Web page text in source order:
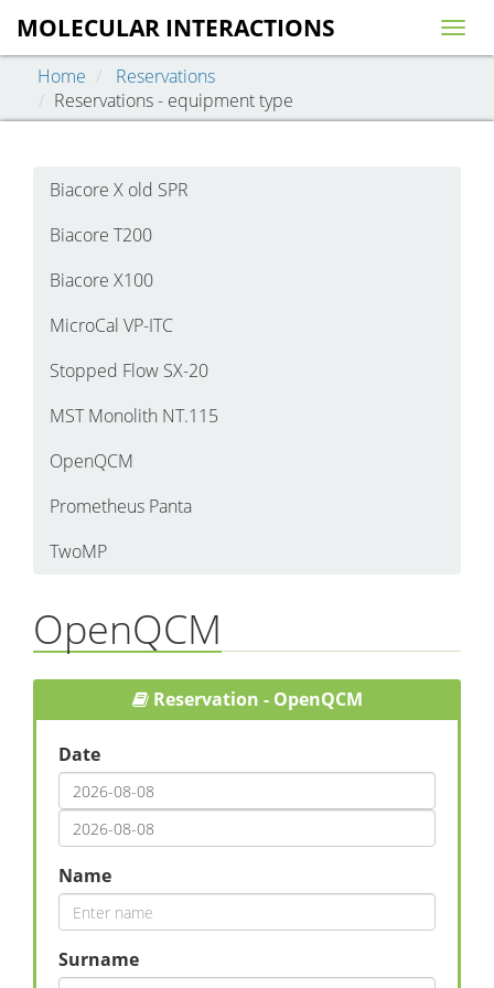
MOLECULAR INTERACTIONS
Home
Reservations
Reservations - equipment type
Biacore X old SPR
Biacore T200
Biacore X100
MicroCal VP-ITC
Stopped Flow SX-20
MST Monolith NT.115
OpenQCM
Prometheus Panta
TwoMP
OpenQCM
Reservation - OpenQCM
Date
Name
Surname